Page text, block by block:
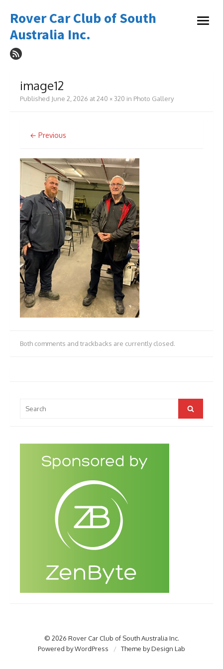
to
content
Rover Car Club of South
Australia Inc.
open
image12
Published June 2, 2026 at240 × 320 in Photo Gallery
← Previous
Both comments and trackbacks are currently closed.
Search
© 2026 Rover Car Club of South Australia Inc.
Powered by WordPress
/ Theme by Design Lab